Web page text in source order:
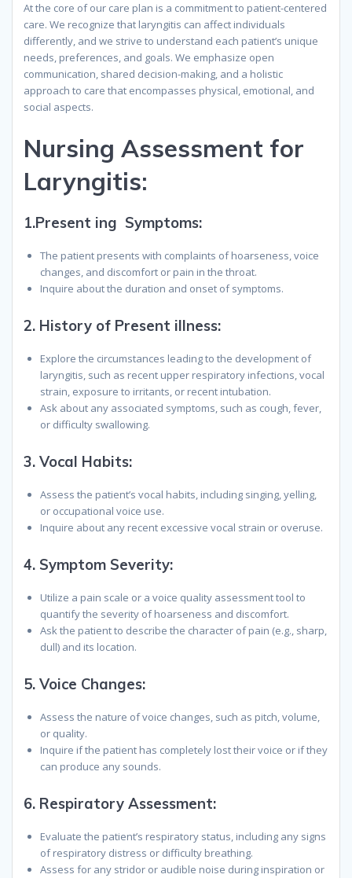
At the core of our care plan is a commitment to patient-centered
care. We recognize that laryngitis can affect individuals
differently, and we strive to understand each patient’s unique
needs, preferences, and goals. We emphasize open
communication, shared decision-making, and a holistic
approach to care that encompasses physical, emotional, and
social aspects.
Nursing Assessment for
Laryngitis:
1.Present ing Symptoms:
The patient presents with complaints of hoarseness, voice
changes, and discomfort or pain in the throat.
Inquire about the duration and onset of symptoms.
2. History of Present illness:
Explore the circumstances leading to the development of
laryngitis, such as recent upper respiratory infections, vocal
strain, exposure to irritants, or recent intubation.
Ask about any associated symptoms, such as cough, fever,
or difficulty swallowing.
3. Vocal Habits:
Assess the patient’s vocal habits, including singing, yelling,
or occupational voice use.
Inquire about any recent excessive vocal strain or overuse.
4. Symptom Severity:
Utilize a pain scale or a voice quality assessment tool to
quantify the severity of hoarseness and discomfort.
Ask the patient to describe the character of pain (e.g., sharp,
dull) and its location.
5. Voice Changes:
Assess the nature of voice changes, such as pitch, volume,
or quality.
Inquire if the patient has completely lost their voice or if they
can produce any sounds.
6. Respiratory Assessment:
Evaluate the patient’s respiratory status, including any signs
of respiratory distress or difficulty breathing.
Assess for any stridor or audible noise during inspiration or